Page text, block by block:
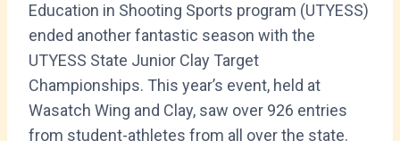
Education in Shooting Sports program (UTYESS)
ended another fantastic season with the
UTYESS State Junior Clay Target
Championships. This year’s event, held at
Wasatch Wing and Clay, saw over 926 entries
from student-athletes from all over the state.